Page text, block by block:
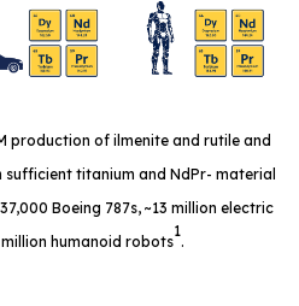
production of ilmenite and rutile and
sufficient titanium and NdPr- material
Boeing 787s, ~13 million electric
million humanoid robots
1
.